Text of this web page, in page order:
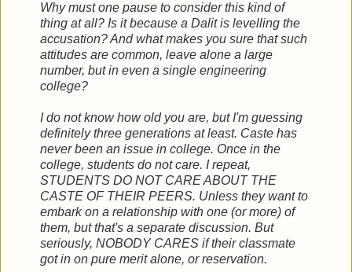
Why must one pause to consider this kind of
thing at all? Is it because a Dalit is levelling the
accusation? And what makes you sure that such
attitudes are common, leave alone a large
number, but in even a single engineering
college?
I do not know how old you are, but I'm guessing
definitely three generations at least. Caste has
never been an issue in college. Once in the
college, students do not care. I repeat,
STUDENTS DO NOT CARE ABOUT THE
CASTE OF THEIR PEERS. Unless they want to
embark on a relationship with one (or more) of
them, but that's a separate discussion. But
seriously, NOBODY CARES if their classmate
got in on pure merit alone, or reservation.